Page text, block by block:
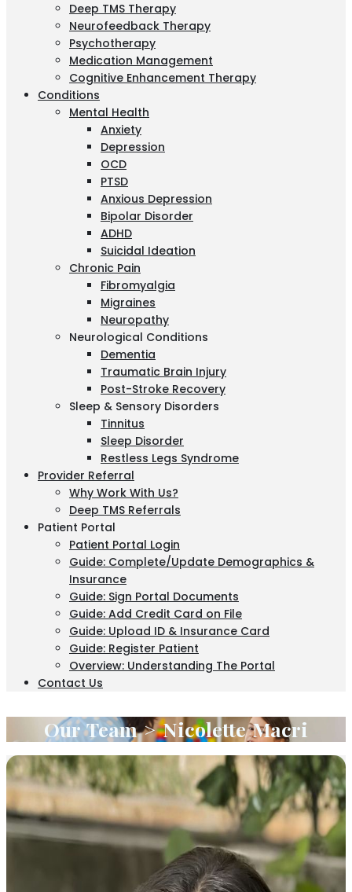
Deep TMS Therapy
Neurofeedback Therapy
Psychotherapy
Medication Management
Cognitive Enhancement Therapy
Conditions
Mental Health
Anxiety
Depression
OCD
PTSD
Anxious Depression
Bipolar Disorder
ADHD
Suicidal Ideation
Chronic Pain
Fibromyalgia
Migraines
Neuropathy
Neurological Conditions
Dementia
Traumatic Brain Injury
Post-Stroke Recovery
Sleep & Sensory Disorders
Tinnitus
Sleep Disorder
Restless Legs Syndrome
Provider Referral
Why Work With Us?
Deep TMS Referrals
Patient Portal
Patient Portal Login
Guide: Complete/Update Demographics &
Insurance
Guide: Sign Portal Documents
Guide: Add Credit Card on File
Guide: Upload ID & Insurance Card
Guide: Register Patient
Overview: Understanding The Portal
Contact Us
Our Team > Nicolette Macri